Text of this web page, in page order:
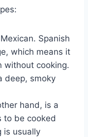
Spanish
which means it
without cooking.
deep, smoky
hand, is a
to be cooked
is usually